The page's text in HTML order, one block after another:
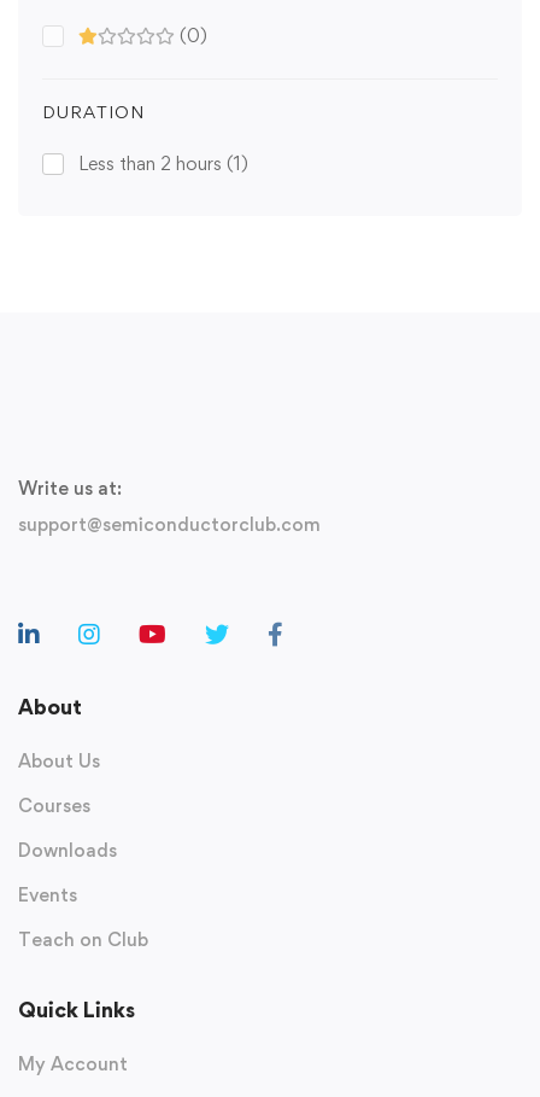
(0)
DURATION
Less than 2 hours (1)
Write us at:
support@semiconductorclub.com
About
About Us
Courses
Downloads
Events
Teach on Club
Quick Links
My Account